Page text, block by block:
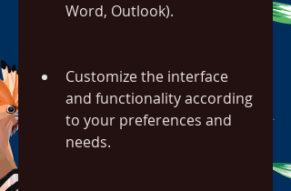
Word, Outlook).
Customize the interface
and functionality according
to your preferences and
needs.